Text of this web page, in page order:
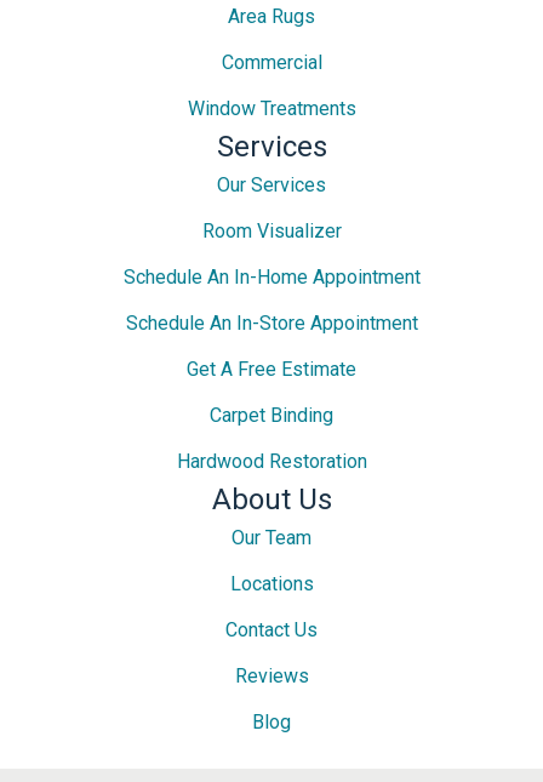
Area Rugs
Commercial
Window Treatments
Services
Our Services
Room Visualizer
Schedule An In-Home Appointment
Schedule An In-Store Appointment
Get A Free Estimate
Carpet Binding
Hardwood Restoration
About Us
Our Team
Locations
Contact Us
Reviews
Blog